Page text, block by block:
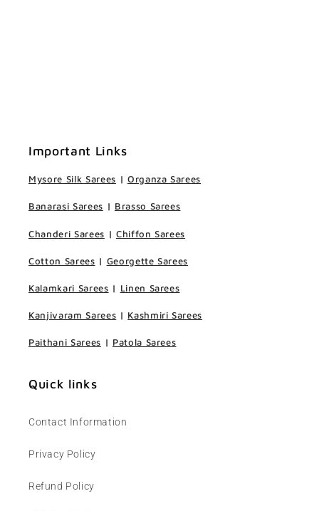
Important Links
Mysore Silk Sarees | Organza Sarees
Banarasi Sarees | Brasso Sarees
Chanderi Sarees | Chiffon Sarees
Cotton Sarees | Georgette Sarees
Kalamkari Sarees | Linen Sarees
Kanjivaram Sarees | Kashmiri Sarees
Paithani Sarees | Patola Sarees
Quick links
Contact Information
Privacy Policy
Refund Policy